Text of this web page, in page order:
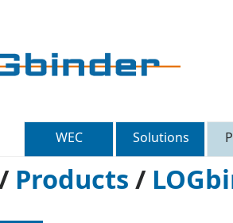
WEC Solutions
Products /